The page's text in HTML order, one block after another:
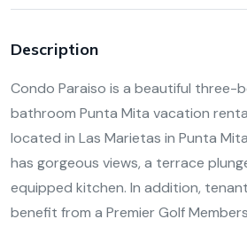
Description
Condo Paraiso is a beautiful three-
bathroom Punta Mita vacation
located in Las Marietas in Punta
has gorgeous views, a terrace
equipped kitchen. In addition,
benefit from a Premier Golf